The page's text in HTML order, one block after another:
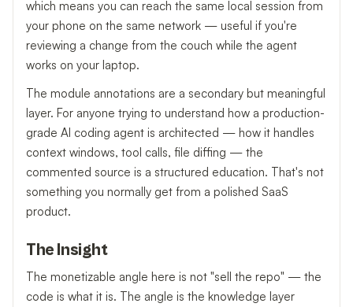
which means you can reach the same local session from
your phone on the same network — useful if you're
reviewing a change from the couch while the agent
works on your laptop.
The module annotations are a secondary but meaningful
layer. For anyone trying to understand how a production-
grade AI coding agent is architected — how it handles
context windows, tool calls, file diffing — the
commented source is a structured education. That's not
something you normally get from a polished SaaS
product.
The Insight
The monetizable angle here is not "sell the repo" — the
code is what it is. The angle is the knowledge layer